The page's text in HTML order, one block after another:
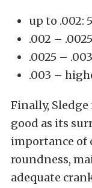
up to .002:
.002 –
.0025 –
.003 –
Finally,
good as its
importance of
roundness,
adequate